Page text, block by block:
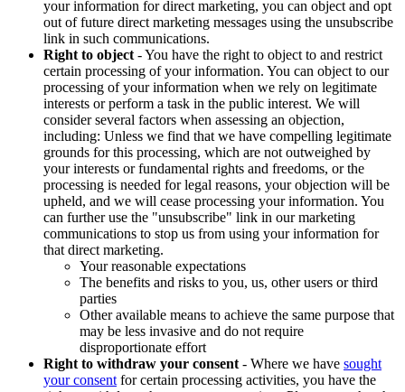
your information for direct marketing, you can object and opt
out of future direct marketing messages using the unsubscribe
link in such communications.
Right to object - You have the right to object to and restrict
certain processing of your information. You can object to our
processing of your information when we rely on legitimate
interests or perform a task in the public interest. We will
consider several factors when assessing an objection,
including: Unless we find that we have compelling legitimate
grounds for this processing, which are not outweighed by
your interests or fundamental rights and freedoms, or the
processing is needed for legal reasons, your objection will be
upheld, and we will cease processing your information. You
can further use the "unsubscribe" link in our marketing
communications to stop us from using your information for
that direct marketing.
Your reasonable expectations
The benefits and risks to you, us, other users or third
parties
Other available means to achieve the same purpose that
may be less invasive and do not require
disproportionate effort
Right to withdraw your consent - Where we have sought
your consent for certain processing activities, you have the